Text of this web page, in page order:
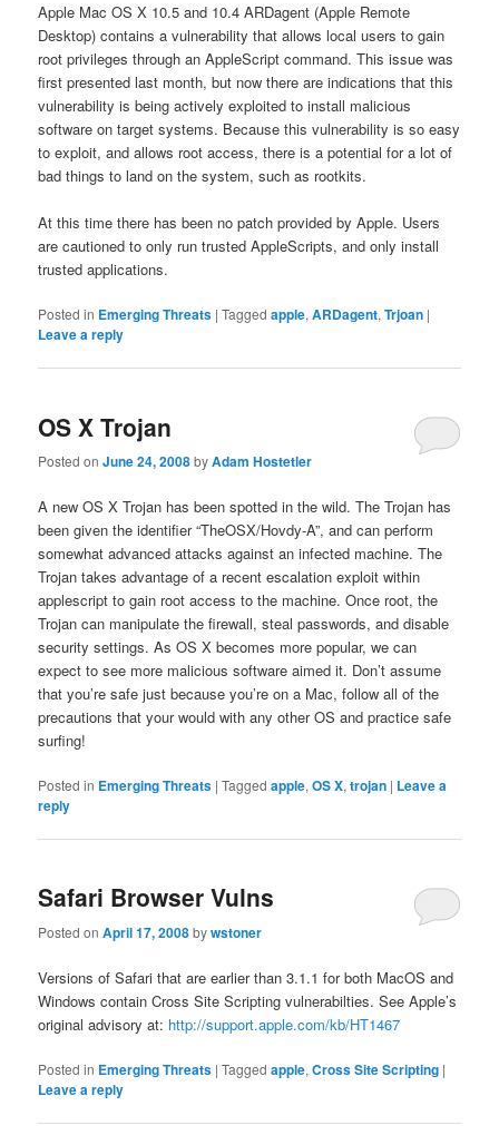
Apple Mac OS X 10.5 and 10.4 ARDagent (Apple Remote
Desktop) contains a vulnerability that allows local users to gain
root privileges through an AppleScript command. This issue was
first presented last month, but now there are indications that this
vulnerability is being actively exploited to install malicious
software on target systems. Because this vulnerability is so easy
to exploit, and allows root access, there is a potential for a lot of
bad things to land on the system, such as rootkits.
At this time there has been no patch provided by Apple. Users
are cautioned to only run trusted AppleScripts, and only install
trusted applications.
Posted in Emerging Threats |Tagged apple,ARDagent,Trjoan |
Leave a reply
OS X Trojan
Posted onJune 24, 2008byAdam Hostetler
A new OS X Trojan has been spotted in the wild. The Trojan has
been given the identifier “TheOSX/Hovdy-A”, and can perform
somewhat advanced attacks against an infected machine. The
Trojan takes advantage of a recent escalation exploit within
applescript to gain root access to the machine. Once root, the
Trojan can manipulate the firewall, steal passwords, and disable
security settings. As OS X becomes more popular, we can
expect to see more malicious software aimed it. Don’t assume
that you’re safe just because you’re on a Mac, follow all of the
precautions that your would with any other OS and practice safe
surfing!
Posted in Emerging Threats |Tagged apple,OS X,trojan | Leave a
reply
Safari Browser Vulns
Posted onApril 17, 2008bywstoner
Versions of Safari that are earlier than 3.1.1 for both MacOS and
Windows contain Cross Site Scripting vulnerabilties. See Apple’s
original advisory at: http://support.apple.com/kb/HT1467
Posted in Emerging Threats |Tagged apple,Cross Site Scripting |
Leave a reply